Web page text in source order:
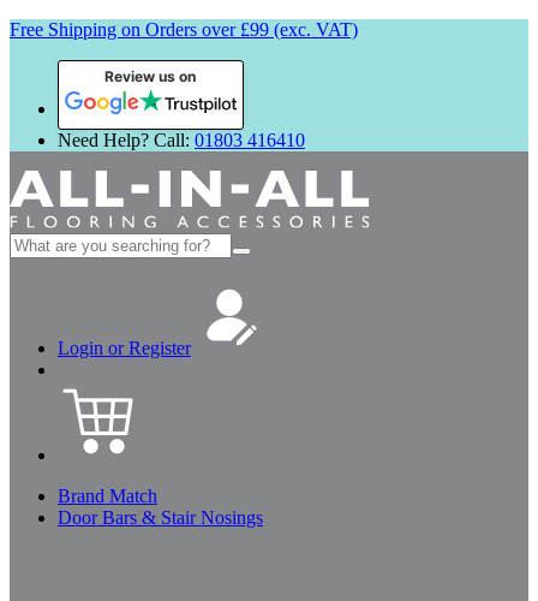
Free Shipping on Orders over £99 (exc. VAT)
Review us on
Need Help? Call: 01803 416410
Search
for:
Login or Register
Brand Match
Door Bars & Stair Nosings